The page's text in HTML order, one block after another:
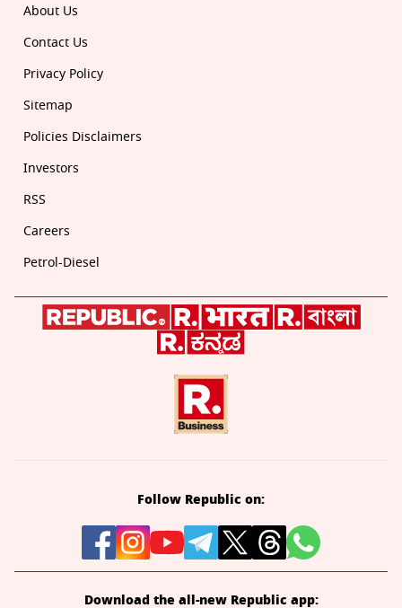
About Us
Contact Us
Privacy Policy
Sitemap
Policies Disclaimers
Investors
RSS
Careers
Petrol-Diesel
Follow Republic on:
Download the all-new Republic app: